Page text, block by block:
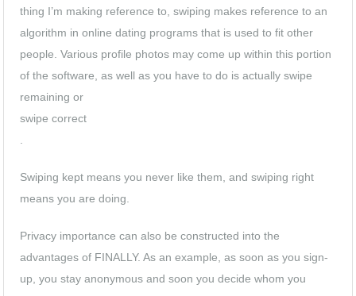
thing I’m making reference to, swiping makes reference to an
algorithm in online dating programs that is used to fit other
people. Various profile photos may come up within this portion
of the software, as well as you have to do is actually swipe
remaining or
swipe correct
Swiping kept means you never like them, and swiping right
means you are doing.
Privacy importance can also be constructed into the
advantages of FINALLY. As an example, as soon as you sign-
up, you stay anonymous and soon you decide whom you